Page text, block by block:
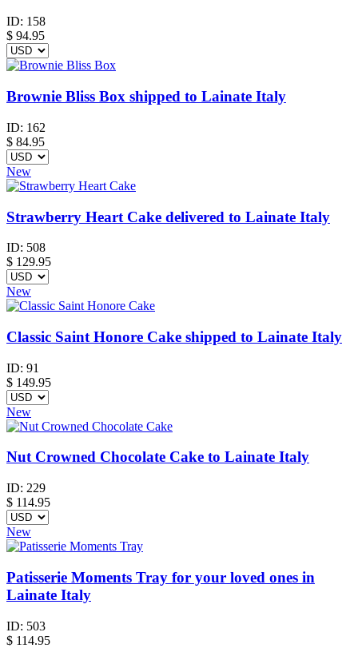
ID: 158
$ 94.95
Brownie Bliss Box shipped to Lainate Italy
ID: 162
$ 84.95
New
Strawberry Heart Cake delivered to Lainate Italy
ID: 508
$ 129.95
New
Classic Saint Honore Cake shipped to Lainate Italy
ID: 91
$ 149.95
New
Nut Crowned Chocolate Cake to Lainate Italy
ID: 229
$ 114.95
New
Patisserie Moments Tray for your loved ones in
Lainate Italy
ID: 503
$ 114.95